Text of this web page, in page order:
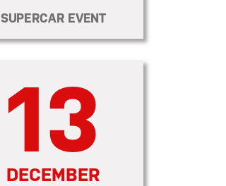
SUPERCAR EVENT
13
DECEMBER